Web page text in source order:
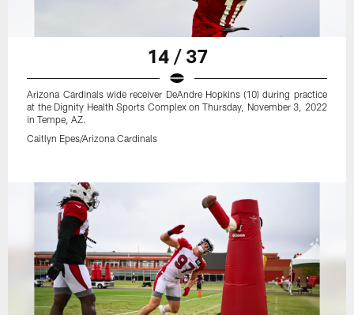
14 / 37
Arizona Cardinals wide receiver DeAndre Hopkins (10) during practice
at the Dignity Health Sports Complex on Thursday, November 3, 2022
in Tempe, AZ.
Caitlyn Epes/Arizona Cardinals